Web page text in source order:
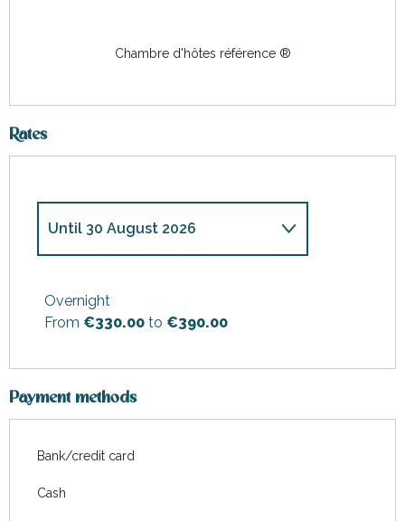
Chambre d'hôtes référence ®
Rates
Until 30 August 2026
From31 August 2026to27
2026to23 October 2026
Overnight
From €330.00 to €390.00
Payment methods
Bank/credit card
Cash